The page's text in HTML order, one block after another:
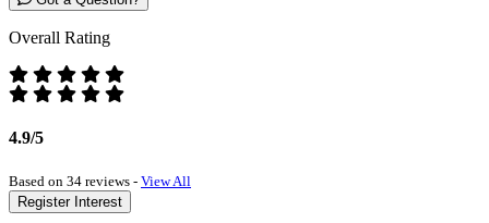
Overall Rating
4.9/5
Based on 34 reviews - View All
Register Interest